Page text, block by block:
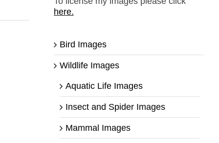
here.
Bird Images
Wildlife Images
Aquatic Life Images
Insect and Spider Images
Mammal Images